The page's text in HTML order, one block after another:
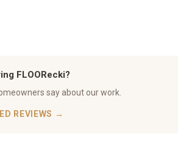
FLOORecki?
say about our work.
REVIEWS →